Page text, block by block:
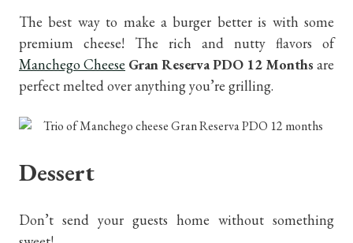
The best way to make a burger better is with some
premium cheese! The rich and nutty flavors of
Manchego Cheese Gran Reserva PDO 12 Months are
perfect melted over anything you’re grilling.
Dessert
Don’t send your guests home without something